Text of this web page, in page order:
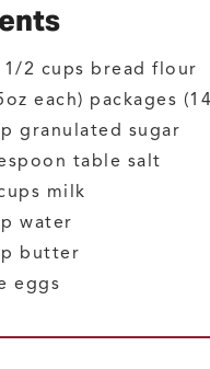
2 cups bread flour
each) packages
granulated sugar
table salt
milk
water
butter
eggs